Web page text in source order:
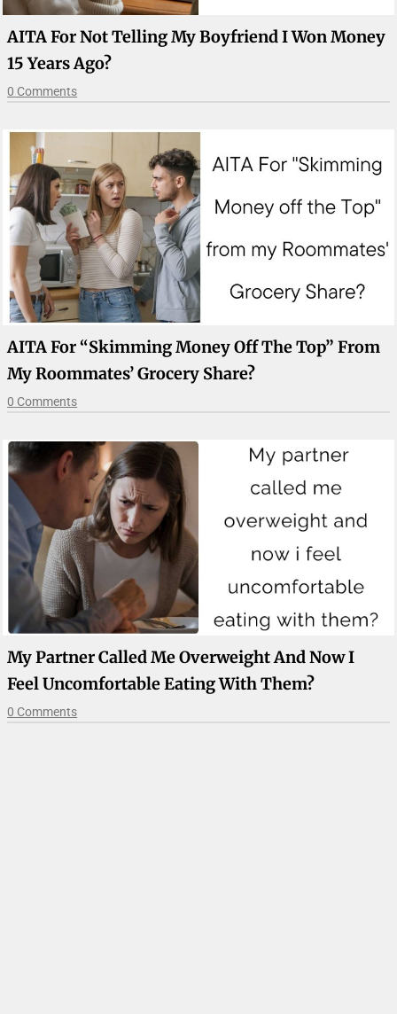
AITA For Not Telling My Boyfriend I Won Money
15 Years Ago?
0 Comments
AITA For “Skimming Money Off The Top” From
My Roommates’ Grocery Share?
0 Comments
My Partner Called Me Overweight And Now I
Feel Uncomfortable Eating With Them?
0 Comments